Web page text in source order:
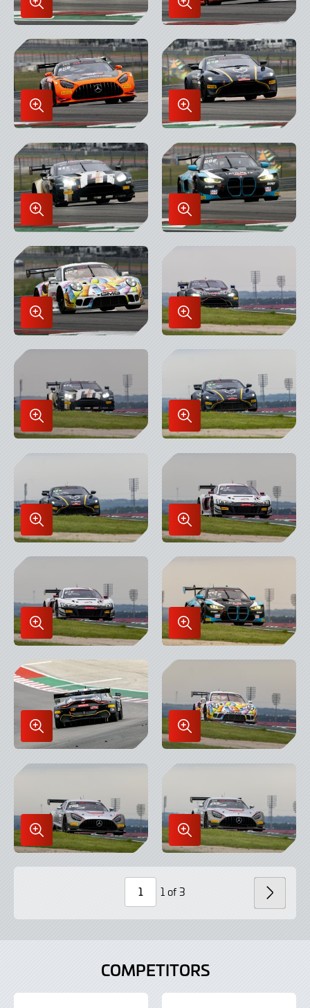
Enlarge
Image
in
Lightbox
Enlarge
Image
in
Lightbox
Enlarge
Image
in
Lightbox
Enlarge
Image
in
Lightbox
Enlarge
Image
in
Lightbox
Enlarge
Image
Enlarge
Image
in
Enlarge
Image
in
Enlarge
Image
Enlarge
Image
in
Enlarge
Image
in
Enlarge
Image
in
Enlarge
Image
in
Lightbox
Enlarge
Image
in
Enlarge
Image
in
Enlarge
Image
in
Enlarge
Image
in
Enlarge
Image
in
Page
1 of 3 NEXT
COMPETITORS